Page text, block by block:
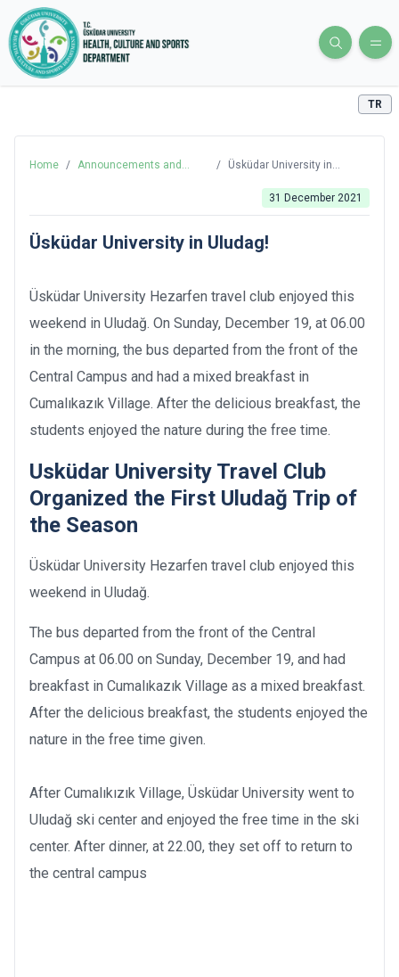
TR
Home /
Announcements and
/
Üsküdar University in
31 December 2021
Üsküdar University in Uludag!
Üsküdar University Hezarfen travel club enjoyed this
weekend in Uludağ. On Sunday, December 19, at 06.00
in the morning, the bus departed from the front of the
Central Campus and had a mixed breakfast in
Cumalıkazık Village. After the delicious breakfast, the
students enjoyed the nature during the free time.
Usküdar University Travel Club
Organized the First Uludağ Trip of
the Season
Üsküdar University Hezarfen travel club enjoyed this
weekend in Uludağ.
The bus departed from the front of the Central
Campus at 06.00 on Sunday, December 19, and had
breakfast in Cumalıkazık Village as a mixed breakfast.
After the delicious breakfast, the students enjoyed the
nature in the free time given.
After Cumalıkızık Village, Üsküdar University went to
Uludağ ski center and enjoyed the free time in the ski
center. After dinner, at 22.00, they set off to return to
the central campus